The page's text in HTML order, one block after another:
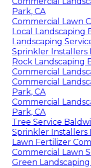
Park, CA
Commercial Lawn
Local Landscaping
Landscaping
Sprinkler Installers
Rock Landscaping
Commercial
Commercial
Park, CA
Commercial
Park, CA
Tree Service
Sprinkler Installers
Lawn Fertilizer
Commercial Lawn
Green